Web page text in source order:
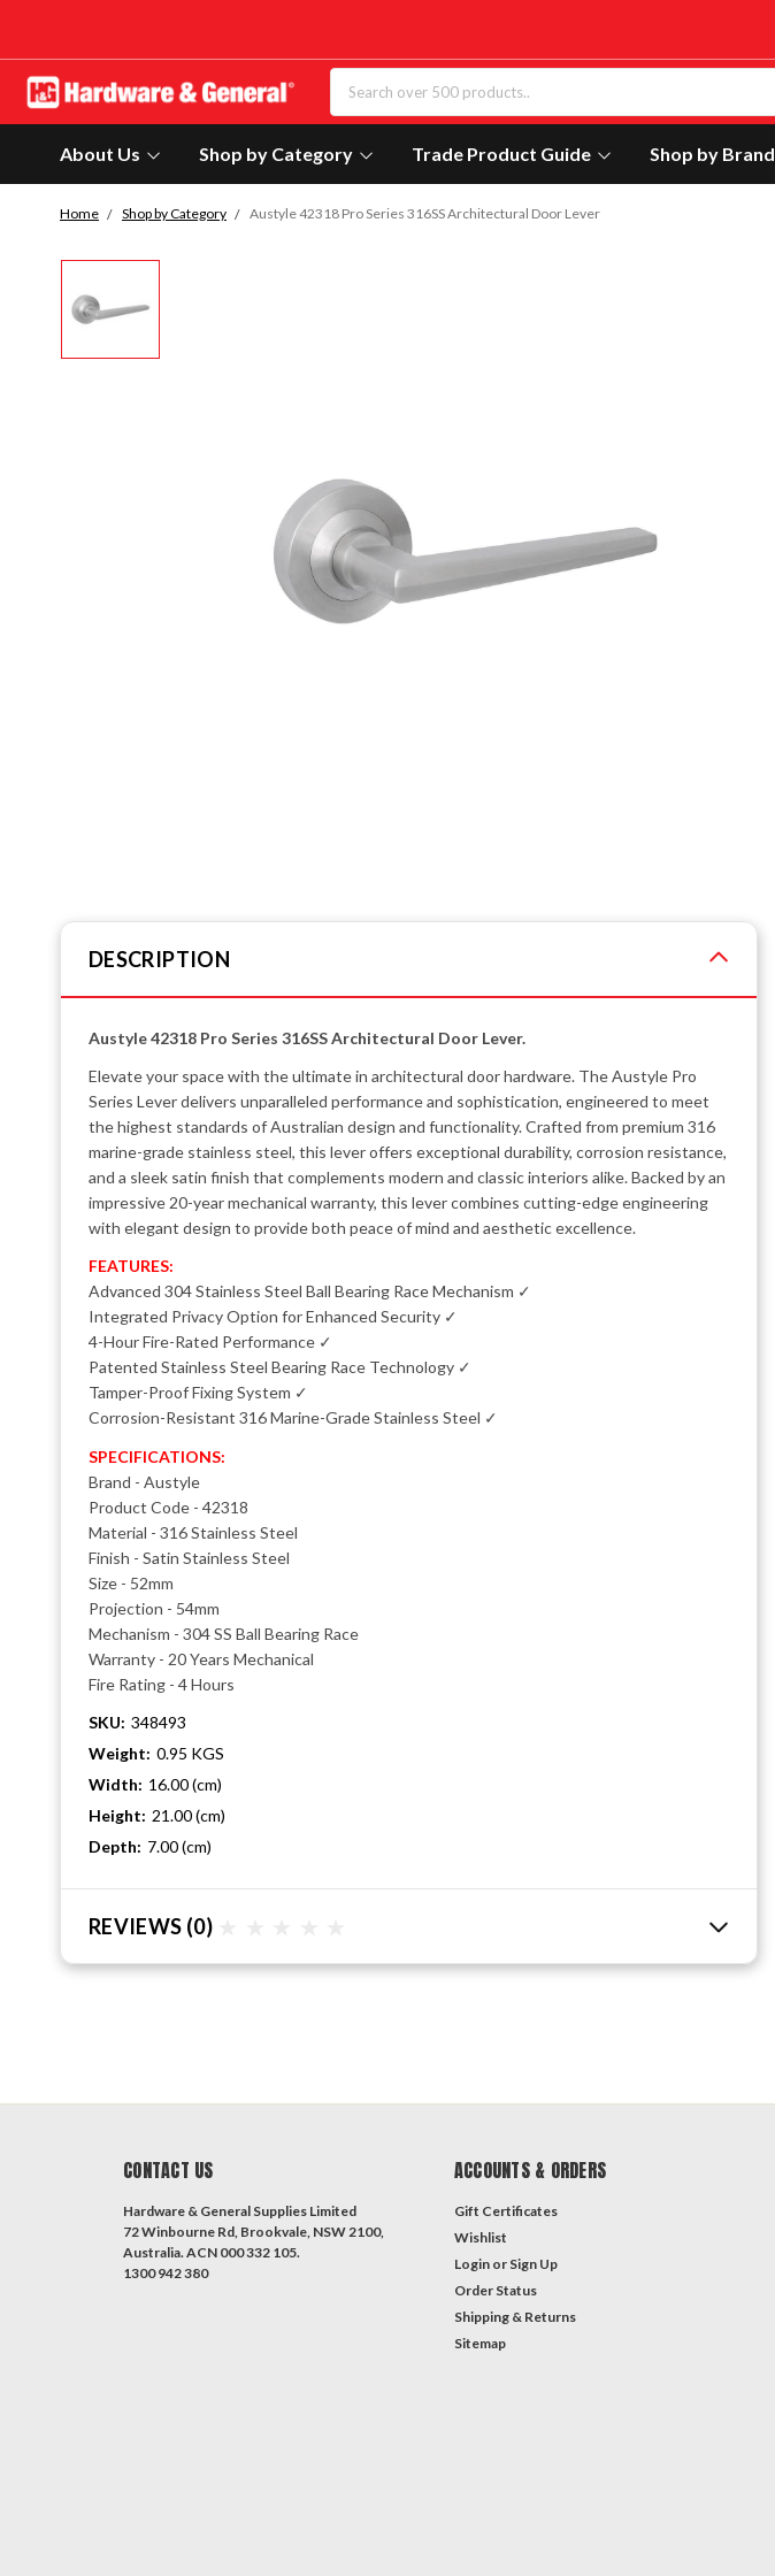
About Us Shop by Category Trade Product Guide Shop by Brand
Home Shop by Category Austyle 42318 Pro Series 316SS Architectural Door Lever
DESCRIPTION
Austyle 42318 Pro Series 316SS Architectural Door Lever.
Elevate your space with the ultimate in architectural door hardware. The Austyle Pro
Series Lever delivers unparalleled performance and sophistication, engineered to meet
the highest standards of Australian design and functionality. Crafted from premium 316
marine-grade stainless steel, this lever offers exceptional durability, corrosion resistance,
and a sleek satin finish that complements modern and classic interiors alike. Backed by an
impressive 20-year mechanical warranty, this lever combines cutting-edge engineering
with elegant design to provide both peace of mind and aesthetic excellence.
FEATURES:
Advanced 304 Stainless Steel Ball Bearing Race Mechanism ✓
Integrated Privacy Option for Enhanced Security ✓
4-Hour Fire-Rated Performance ✓
Patented Stainless Steel Bearing Race Technology ✓
Tamper-Proof Fixing System ✓
Corrosion-Resistant 316 Marine-Grade Stainless Steel ✓
SPECIFICATIONS:
Brand - Austyle
Product Code - 42318
Material - 316 Stainless Steel
Finish - Satin Stainless Steel
Size - 52mm
Projection - 54mm
Mechanism - 304 SS Ball Bearing Race
Warranty - 20 Years Mechanical
Fire Rating - 4 Hours
SKU: 348493
Weight: 0.95 KGS
Width: 16.00 (cm)
Height: 21.00 (cm)
Depth: 7.00 (cm)
REVIEWS (0)
CONTACT US
Hardware & General Supplies Limited
72 Winbourne Rd, Brookvale, NSW 2100,
Australia. ACN 000 332 105.
1300 942 380
ACCOUNTS & ORDERS
Gift Certificates
Wishlist
Login or Sign Up
Order Status
Shipping & Returns
Sitemap